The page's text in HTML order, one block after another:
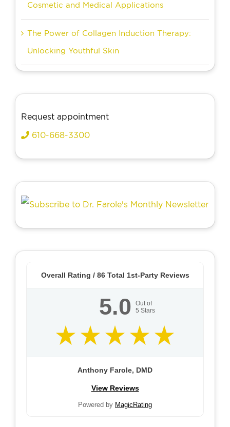
Cosmetic and Medical Applications
The Power of Collagen Induction Therapy:
Unlocking Youthful Skin
Request appointment
610-668-3300
Overall Rating / 86Total 1st-Party Reviews
5.0
Out of
5 Stars
Anthony Farole, DMD
View Reviews
Powered by MagicRating